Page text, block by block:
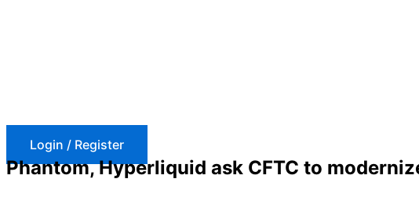
Login / Register
Phantom, Hyperliquid ask CFTC to